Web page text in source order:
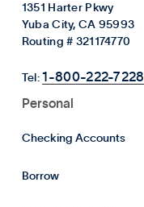
1351 Harter Pkwy
Yuba City, CA 95993
Routing # 321174770
Tel: 1-800-222-7228
Personal
Checking Accounts
Borrow